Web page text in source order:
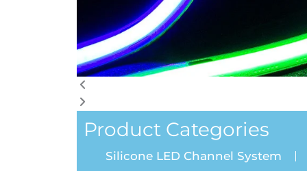
Product Categories
Silicone LED Channel System